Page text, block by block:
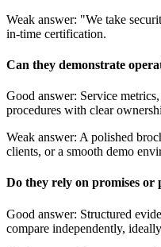
Weak answer: "We take
in-time certification.
Can they demonstrate
Good answer: Service
procedures with clear
Weak answer: A polished
clients, or a smooth demo
Do they rely on promises or
Good answer: Structured
compare independently,